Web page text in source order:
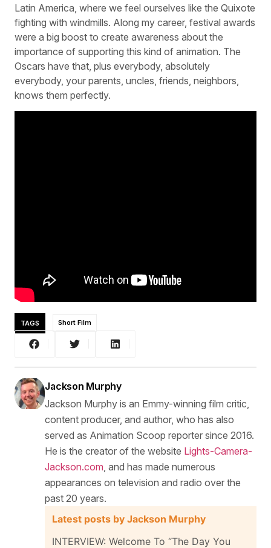
Latin America, where we feel ourselves like the Quixote
fighting with windmills. Along my career, festival awards
were a big boost to create awareness about the
importance of supporting this kind of animation. The
Oscars have that, plus everybody, absolutely
everybody, your parents, uncles, friends, neighbors,
knows them perfectly.
TAGS Short Film
Jackson Murphy
Jackson Murphy is an Emmy-winning film critic,
content producer, and author, who has also
served as Animation Scoop reporter since 2016.
He is the creator of the website Lights-Camera-
Jackson.com , and has made numerous
appearances on television and radio over the
past 20 years.
Latest posts by Jackson Murphy
INTERVIEW: Welcome To “The Day You